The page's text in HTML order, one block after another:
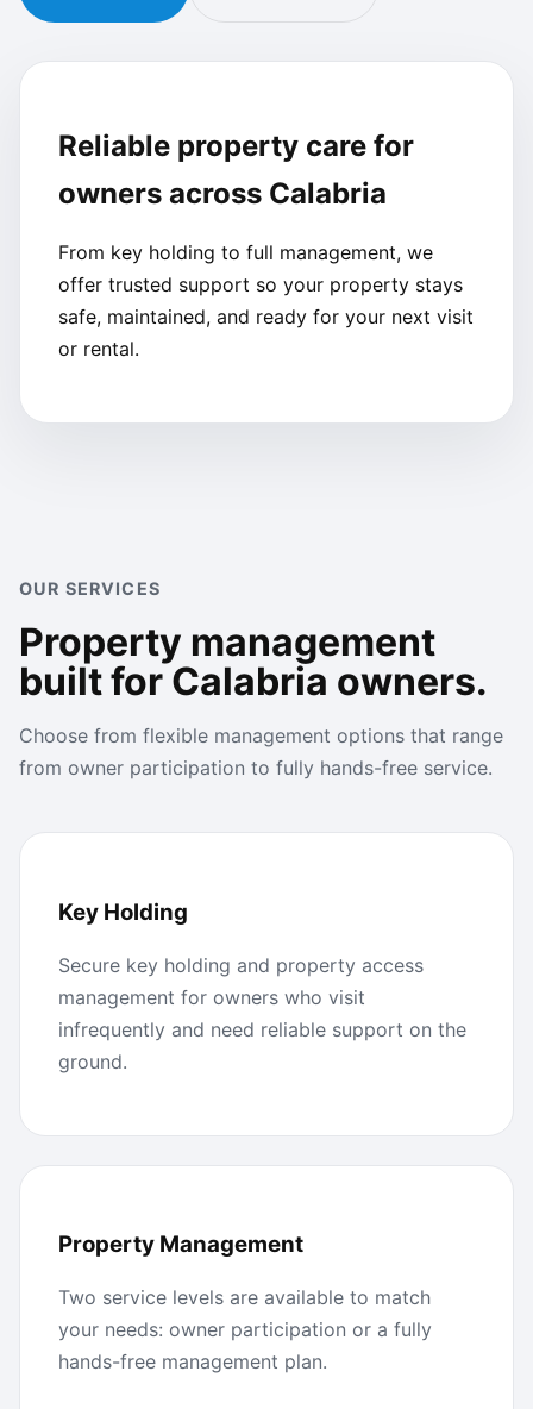
Reliable property care for
owners across Calabria
From key holding to full management, we
offer trusted support so your property stays
safe, maintained, and ready for your next visit
or rental.
OUR SERVICES
Property management
built for Calabria owners.
Choose from flexible management options that range
from owner participation to fully hands-free service.
Key Holding
Secure key holding and property access
management for owners who visit
infrequently and need reliable support on the
ground.
Property Management
Two service levels are available to match
your needs: owner participation or a fully
hands-free management plan.